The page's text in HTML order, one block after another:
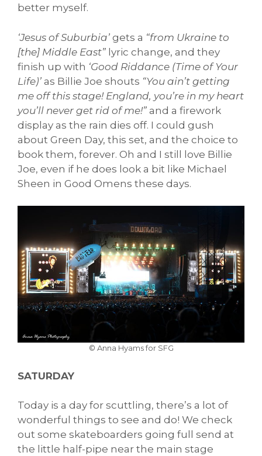
better myself.
‘Jesus of Suburbia’ gets a “from Ukraine to
[the] Middle East” lyric change, and they
finish up with ‘Good Riddance (Time of Your
Life)’ as Billie Joe shouts “You ain’t getting
me off this stage! England, you’re in my heart
you’ll never get rid of me!” and a firework
display as the rain dies off. I could gush
about Green Day, this set, and the choice to
book them, forever. Oh and I still love Billie
Joe, even if he does look a bit like Michael
Sheen in Good Omens these days.
© Anna Hyams for SFG
SATURDAY
Today is a day for scuttling, there’s a lot of
wonderful things to see and do! We check
out some skateboarders going full send at
the little half-pipe near the main stage